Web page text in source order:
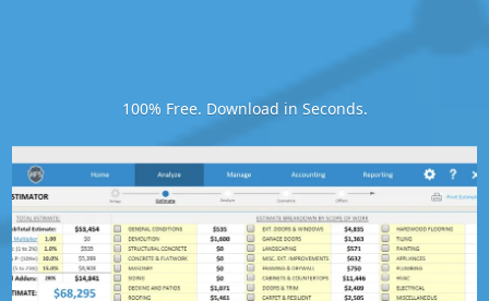
100% Free. Download in Seconds.